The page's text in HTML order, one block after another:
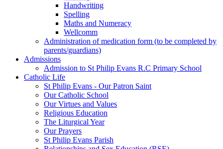
Handwriting
Spelling
Maths and Numeracy
Wellcomm
Administration of medication form (to be completed by
parents/guardians)
Admissions
Admission to St Philip Evans R.C Primary School
Catholic Life
St Philip Evans - Our Patron Saint
Our Catholic School
Our Virtues and Values
Religious Education
The Liturgical Year
Our Prayers
St Philip Evans Parish